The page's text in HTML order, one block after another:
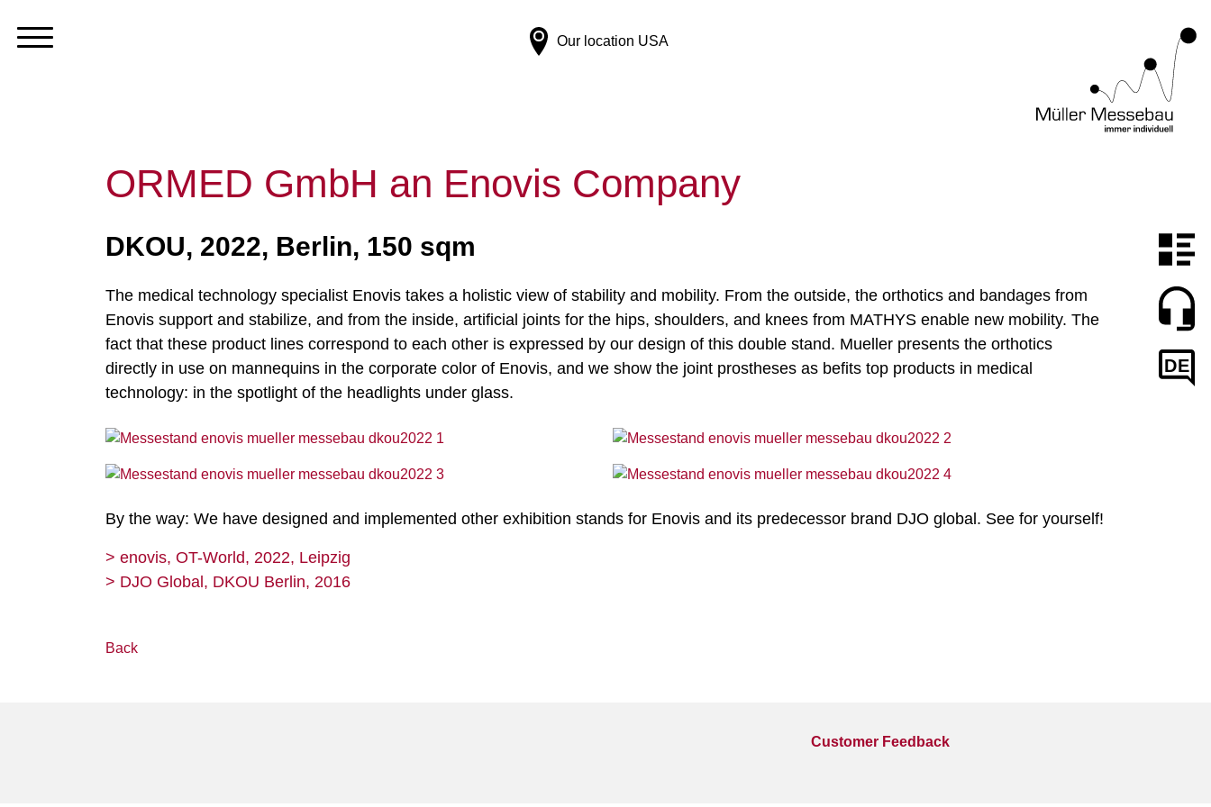
Our location USA
DE
ORMED GmbH an Enovis Company
DKOU, 2022, Berlin, 150 sqm
The medical technology specialist Enovis takes a holistic view of stability and mobility. From the outside, the orthotics and bandages from
Enovis support and stabilize, and from the inside, artificial joints for the hips, shoulders, and knees from MATHYS enable new mobility. The
fact that these product lines correspond to each other is expressed by our design of this double stand. Mueller presents the orthotics
directly in use on mannequins in the corporate color of Enovis, and we show the joint prostheses as befits top products in medical
technology: in the spotlight of the headlights under glass.
By the way: We have designed and implemented other exhibition stands for Enovis and its predecessor brand DJO global. See for yourself!
> enovis, OT-World, 2022, Leipzig
> DJO Global, DKOU Berlin, 2016
Back
Customer Feedback